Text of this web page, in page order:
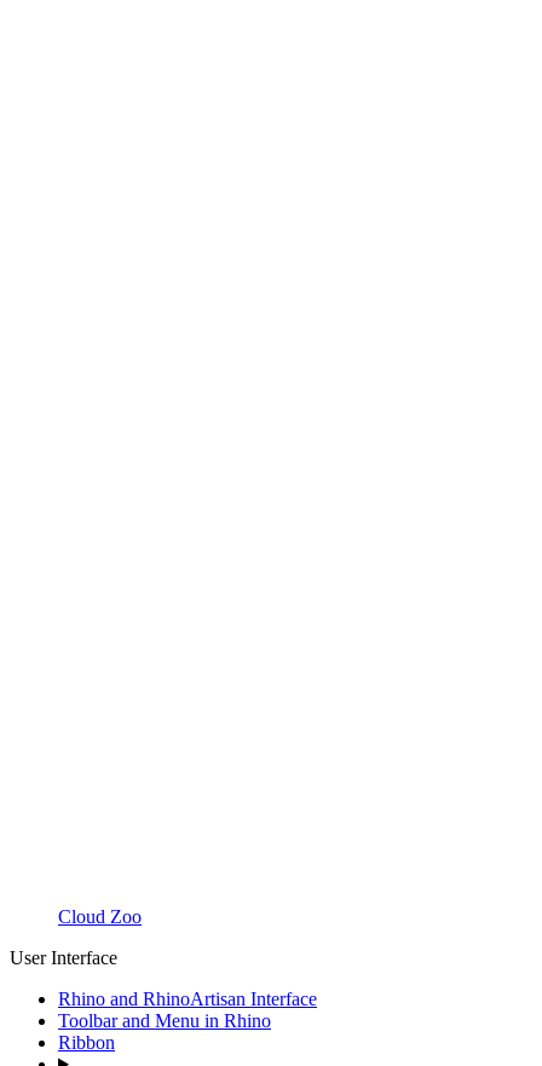
Cloud Zoo
User Interface
Rhino and RhinoArtisan Interface
Toolbar and Menu in Rhino
Ribbon